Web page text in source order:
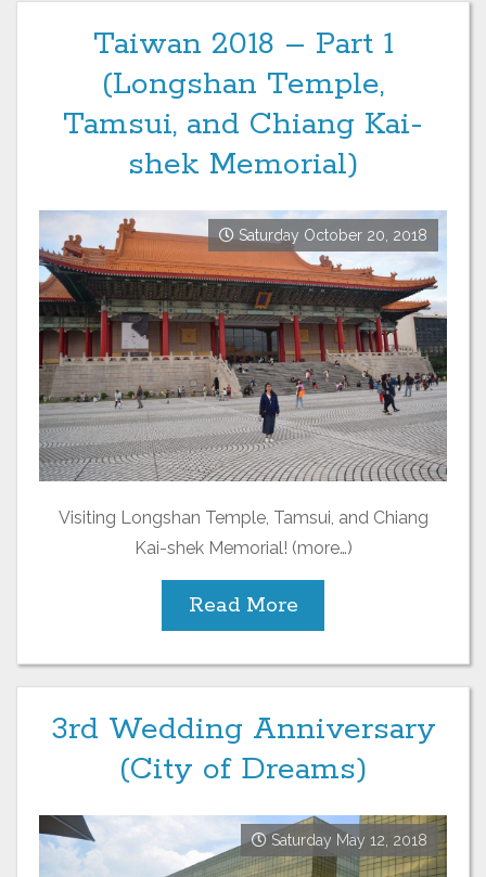
Taiwan 2018 – Part 1
(Longshan Temple,
Tamsui, and Chiang Kai-
shek Memorial)
Saturday October 20, 2018
Visiting Longshan Temple, Tamsui, and Chiang
Kai-shek Memorial! (more…)
Read More
3rd Wedding Anniversary
(City of Dreams)
Saturday May 12, 2018